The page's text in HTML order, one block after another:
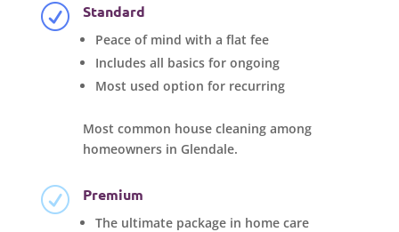
R Standard
Peace of mind with a flat fee
Includes all basics for ongoing
Most used option for recurring
Most common house cleaning among
homeowners in Glendale.
R Premium
The ultimate package in home care